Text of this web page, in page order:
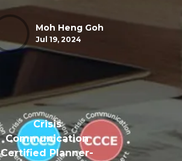
Moh Heng Goh
Jul 19, 2024
Crisis
Communication
Certified Planner-